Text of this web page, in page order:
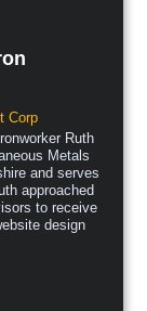
Corp
Ruth
Metals
and serves
approached
to receive
design